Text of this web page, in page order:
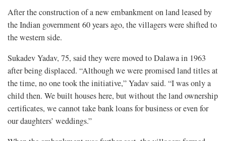
After the construction of a new embankment on land leased by
the Indian government 60 years ago, the villagers were shifted to
the western side.
Sukadev Yadav, 75, said they were moved to Dalawa in 1963
after being displaced. “Although we were promised land titles at
the time, no one took the initiative,” Yadav said. “I was only a
child then. We built houses here, but without the land ownership
certificates, we cannot take bank loans for business or even for
our daughters’ weddings.”